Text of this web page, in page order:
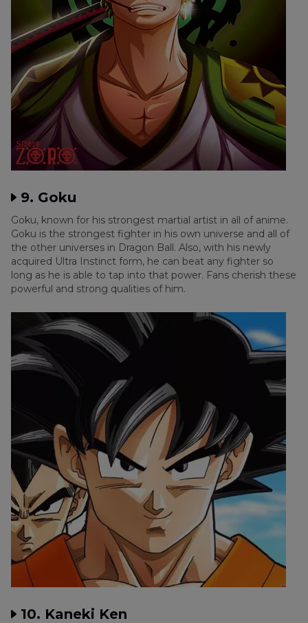
9. Goku
Goku, known for his strongest martial artist in all of anime.
Goku is the strongest fighter in his own universe and all of
the other universes in Dragon Ball. Also, with his newly
acquired Ultra Instinct form, he can beat any fighter so
long as he is able to tap into that power. Fans cherish these
powerful and strong qualities of him.
10. Kaneki Ken